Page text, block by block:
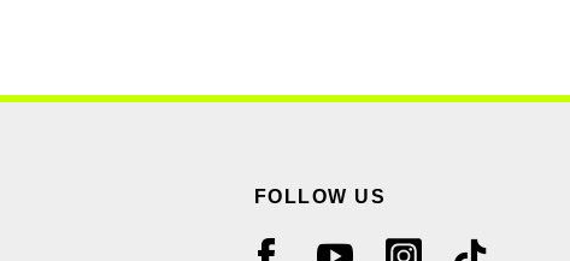
FOLLOW US